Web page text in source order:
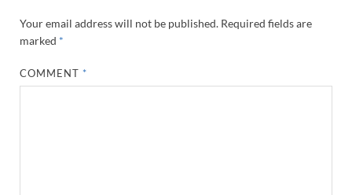
Your email address will not be published. Required fields are
marked *
COMMENT *